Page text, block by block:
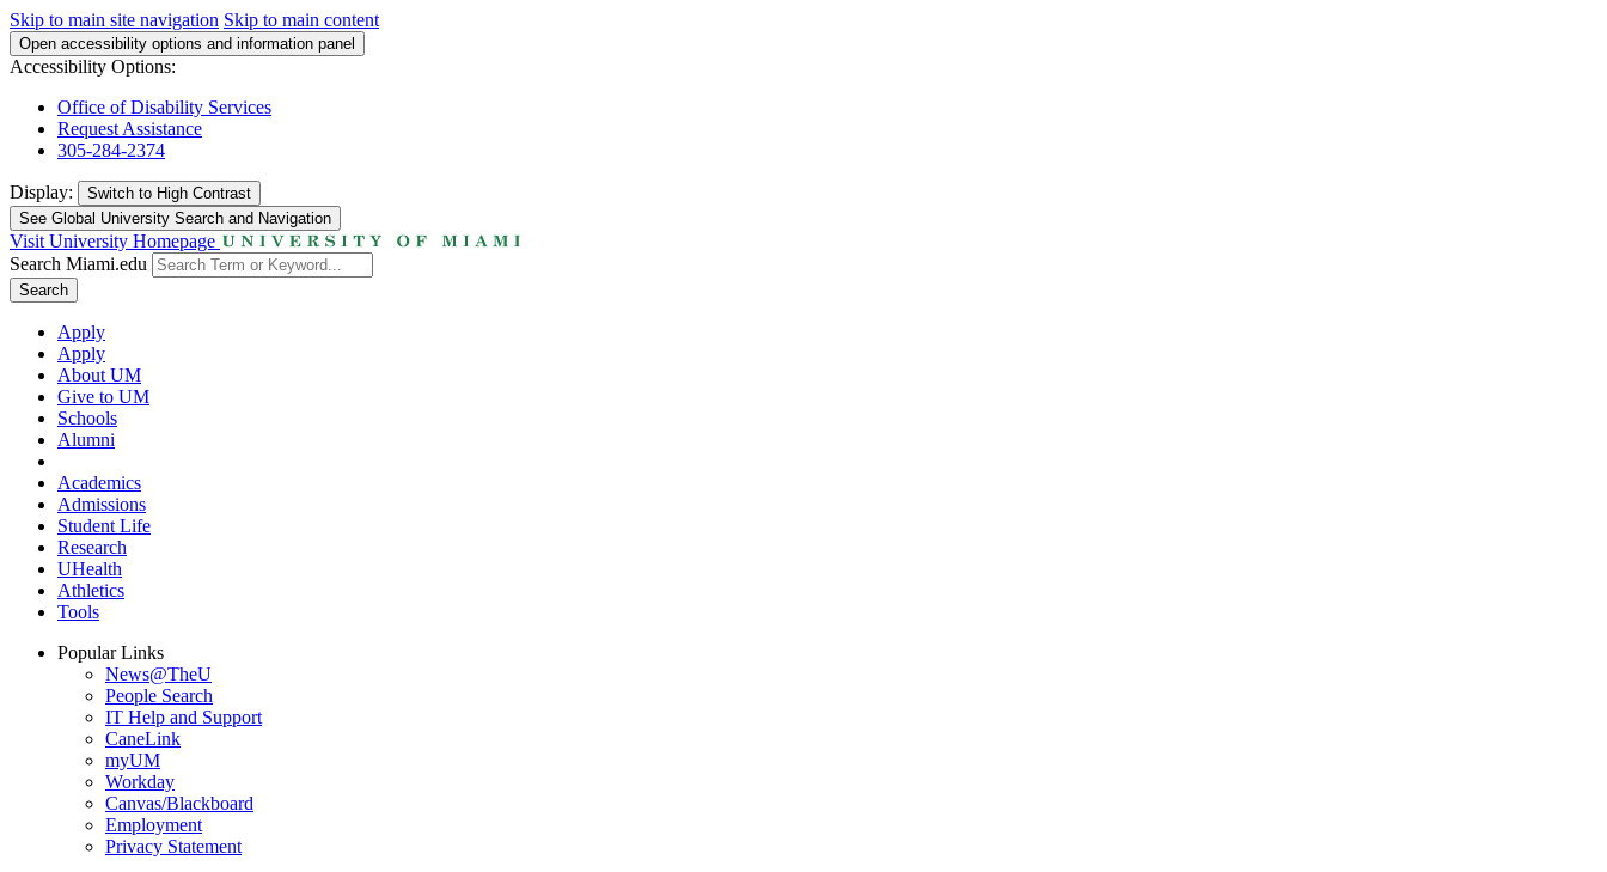
Skip to main site navigation Skip to main content
Open accessibility options and information panel
Accessibility Options:
Office of Disability Services
Request Assistance
305-284-2374
Display: Switch to High Contrast
See Global University Search and Navigation
Visit University Homepage
Search Miami.edu
Search
Apply
Apply
About UM
Give to UM
Schools
Alumni
Academics
Admissions
Student Life
Research
UHealth
Athletics
Tools
Popular Links
News@TheU
People Search
IT Help and Support
CaneLink
myUM
Workday
Canvas/Blackboard
Employment
Privacy Statement